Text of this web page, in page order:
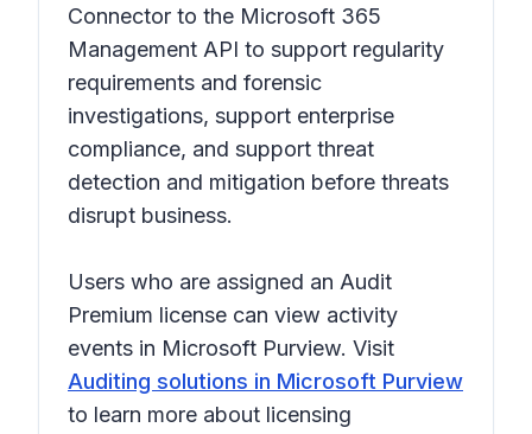
Connector to the Microsoft 365
Management API to support regularity
requirements and forensic
investigations, support enterprise
compliance, and support threat
detection and mitigation before threats
disrupt business.
Users who are assigned an Audit
Premium license can view activity
events in Microsoft Purview. Visit
Auditing solutions in Microsoft Purview
to learn more about licensing